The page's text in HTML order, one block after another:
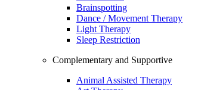
Brainspotting
Dance / Movement Therapy
Light Therapy
Sleep Restriction
Complementary and Supportive
Animal Assisted Therapy